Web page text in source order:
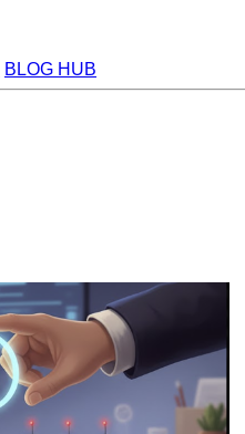
BLOG HUB